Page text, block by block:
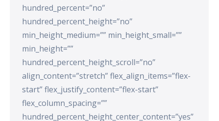
hundred_percent=”no”
hundred_percent_height=”no”
min_height_medium=”” min_height_small=””
min_height=””
hundred_percent_height_scroll=”no”
align_content=”stretch” flex_align_items=”flex-
start” flex_justify_content=”flex-start”
flex_column_spacing=””
hundred_percent_height_center_content=”yes”